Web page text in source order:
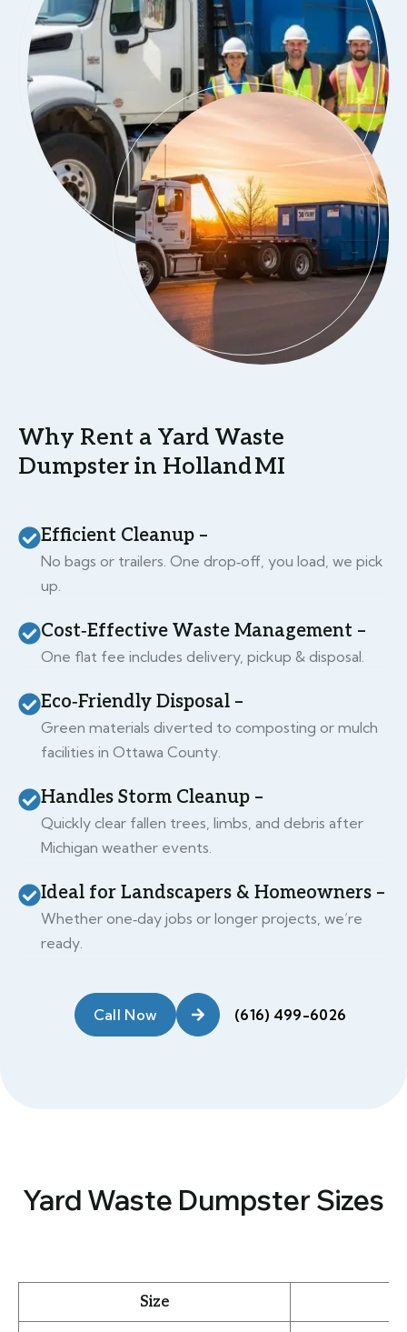
Why Rent a Yard Waste
Dumpster in Holland MI
Efficient Cleanup –
No bags or trailers. One drop‑off, you load, we pick
up.
Cost‑Effective Waste Management –
One flat fee includes delivery, pickup & disposal.
Eco‑Friendly Disposal –
Green materials diverted to composting or mulch
facilities in Ottawa County.
Handles Storm Cleanup –
Quickly clear fallen trees, limbs, and debris after
Michigan weather events.
Ideal for Landscapers & Homeowners –
Whether one‑day jobs or longer projects, we’re
ready.
Call Now
Yard Waste Dumpster Sizes
Size